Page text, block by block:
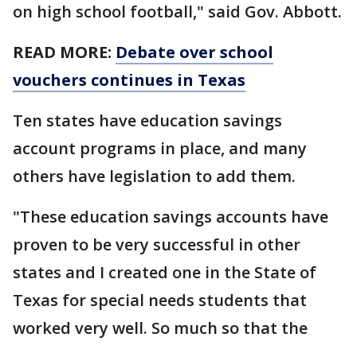
on high school football," said Gov. Abbott.
READ MORE: Debate over school
vouchers continues in Texas
Ten states have education savings
account programs in place, and many
others have legislation to add them.
"These education savings accounts have
proven to be very successful in other
states and I created one in the State of
Texas for special needs students that
worked very well. So much so that the